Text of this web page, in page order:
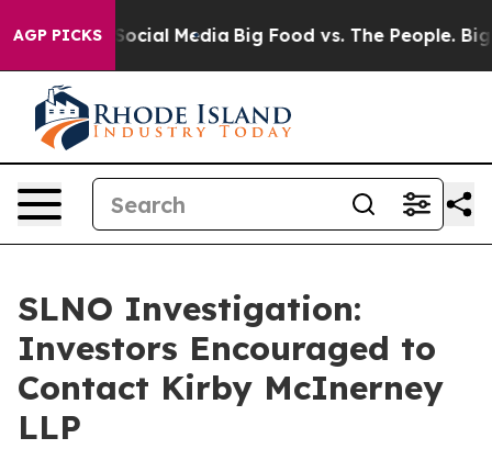
AGP PICKS
on Social Media Big Food vs. The People. Big
SLNO Investigation:
Investors Encouraged to
Contact Kirby McInerney
LLP